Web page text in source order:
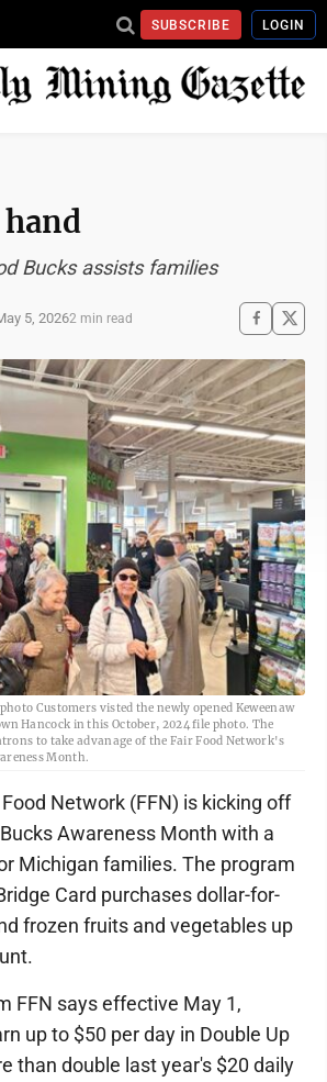
SUBSCRIBE LOGIN
Bucks assists families
5, 20262 min read
Customers visted the newly opened Keweenaw
Hancock in this October, 2024 file photo. The
to take advanage of the Fair Food Network's
Month.
Food Network (FFN) is kicking off
Awareness Month with a
Michigan families. The program
Card purchases dollar-for-
frozen fruits and vegetables up
FFN says effective May 1,
up to $50 per day in Double Up
than double last year's $20 daily